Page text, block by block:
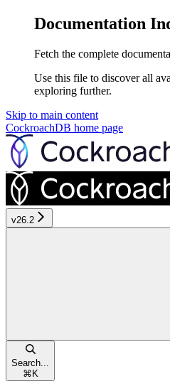
Documentation
Fetch the complete
Use this file to discover all
exploring further.
Skip to main content
CockroachDB home page
v26.2
Search...
⌘ K